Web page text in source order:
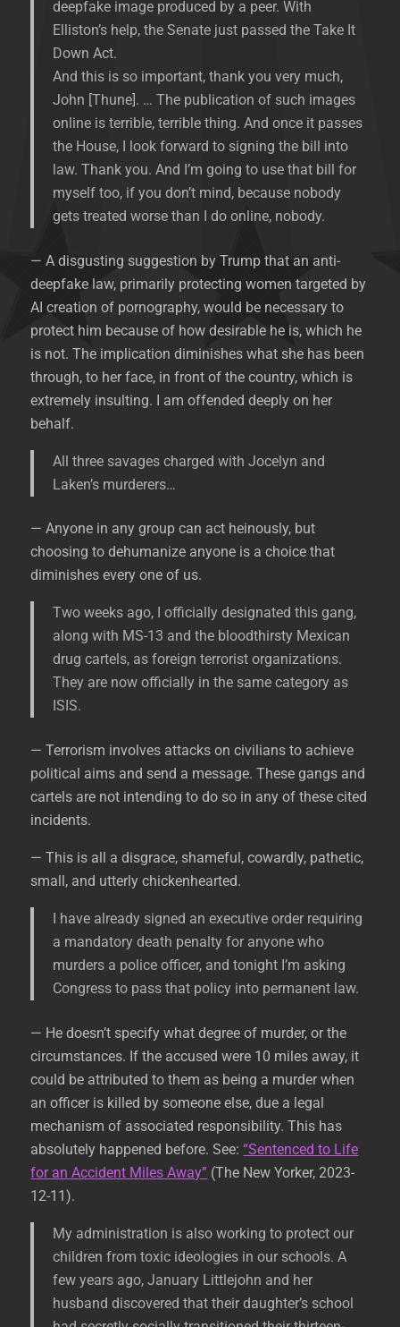
deepfake image produced by a peer. With
Elliston’s help, the Senate just passed the Take It
Down Act.
And this is so important, thank you very much,
John [Thune]. … The publication of such images
online is terrible, terrible thing. And once it passes
the House, I look forward to signing the bill into
law. Thank you. And I’m going to use that bill for
myself too, if you don’t mind, because nobody
gets treated worse than I do online, nobody.
— A disgusting suggestion by Trump that an anti-
deepfake law, primarily protecting women targeted by
AI creation of pornography, would be necessary to
protect him because of how desirable he is, which he
is not. The implication diminishes what she has been
through, to her face, in front of the country, which is
extremely insulting. I am offended deeply on her
behalf.
All three savages charged with Jocelyn and
Laken’s murderers…
— Anyone in any group can act heinously, but
choosing to dehumanize anyone is a choice that
diminishes every one of us.
Two weeks ago, I officially designated this gang,
along with MS-13 and the bloodthirsty Mexican
drug cartels, as foreign terrorist organizations.
They are now officially in the same category as
ISIS.
— Terrorism involves attacks on civilians to achieve
political aims and send a message. These gangs and
cartels are not intending to do so in any of these cited
incidents.
— This is all a disgrace, shameful, cowardly, pathetic,
small, and utterly chickenhearted.
I have already signed an executive order requiring
a mandatory death penalty for anyone who
murders a police officer, and tonight I’m asking
Congress to pass that policy into permanent law.
— He doesn’t specify what degree of murder, or the
circumstances. If the accused were 10 miles away, it
could be attributed to them as being a murder when
an officer is killed by someone else, due a legal
mechanism of associated responsibility. This has
absolutely happened before. See:“Sentenced to Life
for an Accident Miles Away” (The New Yorker, 2023-
12-11).
My administration is also working to protect our
children from toxic ideologies in our schools. A
few years ago, January Littlejohn and her
husband discovered that their daughter’s school